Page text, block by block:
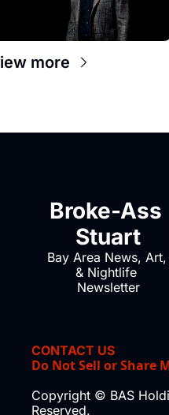
more
Broke-Ass
Stuart
Bay Area News, Art,
& Nightlife
Newsletter
CONTACT US
Do Not Sell or Share
Copyright © BAS
Reserved.